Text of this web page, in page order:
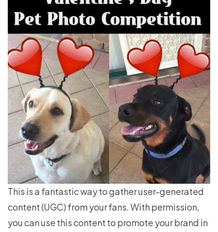
This is a fantastic way to gatheruser-generated
content(UGC) from your fans. With permission,
you can use this content to promote your brand in